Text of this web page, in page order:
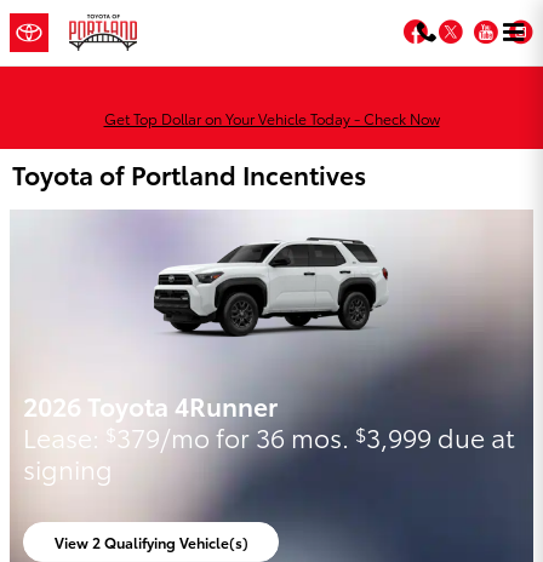
Skip to main content
Facebook
Twitter
Get Top Dollar on Your Vehicle Today - Check Now
Toyota of Portland Incentives